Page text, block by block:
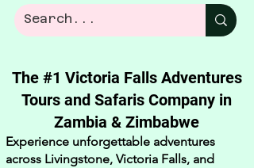
The #1 Victoria Falls Adventures
Tours and Safaris Company in
Zambia & Zimbabwe​
Experience unforgettable adventures
across Livingstone, Victoria Falls, and